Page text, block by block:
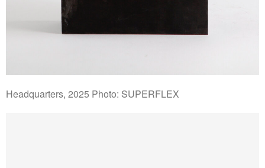
Headquarters, 2025 Photo: SUPERFLEX